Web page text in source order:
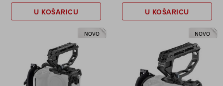
U KOŠARICU U KOŠARICU
NOVO NOVO